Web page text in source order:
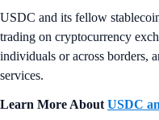
USDC and its fellow
trading on cryptocurrency
individuals or across borders,
services.
Learn More About USDC